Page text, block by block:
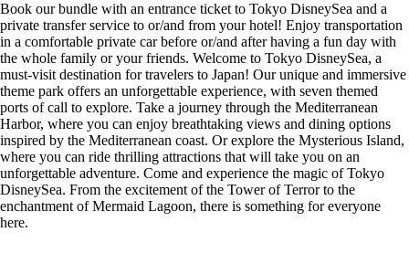
Book our bundle with an entrance ticket to Tokyo DisneySea and a
private transfer service to or/and from your hotel! Enjoy transportation
in a comfortable private car before or/and after having a fun day with
the whole family or your friends. Welcome to Tokyo DisneySea, a
must-visit destination for travelers to Japan! Our unique and immersive
theme park offers an unforgettable experience, with seven themed
ports of call to explore. Take a journey through the Mediterranean
Harbor, where you can enjoy breathtaking views and dining options
inspired by the Mediterranean coast. Or explore the Mysterious Island,
where you can ride thrilling attractions that will take you on an
unforgettable adventure. Come and experience the magic of Tokyo
DisneySea. From the excitement of the Tower of Terror to the
enchantment of Mermaid Lagoon, there is something for everyone
here.